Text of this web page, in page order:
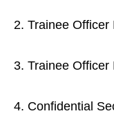
2. Trainee Officer
3. Trainee Officer
4. Confidential